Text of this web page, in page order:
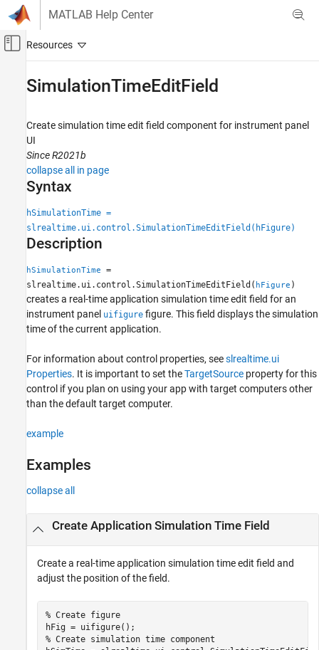
Skip to content
MATLAB Help Center
Off-Canvas Navigation Menu Toggle
Simulink Real-Time
Control and Instrumentation
Real-Time Application Instrument Panel Apps
SimulationTimeEditField
ON THIS PAGE
Syntax
Description
Examples
Input Arguments
Output Arguments
Version History
See Also
SimulationTimeEditField
Create simulation time edit field component for instrument panel
UI
Since R2021b
collapse all in page
Syntax
hSimulationTime =
slrealtime.ui.control.SimulationTimeEditField(hFigure)
Description
hSimulationTime
=
slrealtime.ui.control.SimulationTimeEditField( hFigure )
creates a real-time application simulation time edit field for an
instrument panel uifigure figure. This field displays the simulation
time of the current application.
For information about control properties, seeslrealtime.ui
Properties. It is important to set theTargetSource property for this
control if you plan on using your app with target computers other
than the default target computer.
example
Examples
collapse all
Create Application Simulation Time Field
Create a real-time application simulation time edit field and
adjust the position of the field.
% Create figure
% Create simulation time component